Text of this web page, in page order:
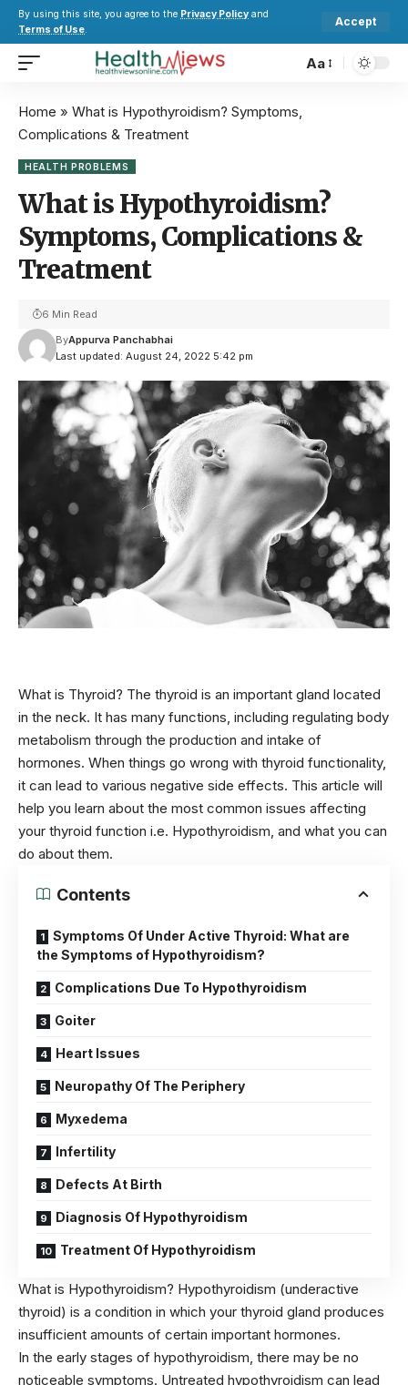
By using this site, you agree to the Privacy Policy and
Terms of Use.
Accept
Aa
Home » What is Hypothyroidism? Symptoms,
Complications & Treatment
HEALTH PROBLEMS
What is Hypothyroidism?
Symptoms, Complications &
Treatment
Last updated: August 24, 2022 5:42 pm
ByAppurva Panchabhai
6 Min Read
What is Thyroid? The thyroid is an important gland located
in the neck. It has many functions, including regulating body
metabolism through the production and intake of
hormones. When things go wrong with thyroid functionality,
it can lead to various negative side effects. This article will
help you learn about the most common issues affecting
your thyroid function i.e. Hypothyroidism, and what you can
do about them.
Contents
Symptoms Of Under Active Thyroid: What are
the Symptoms of Hypothyroidism?
Complications Due To Hypothyroidism
Goiter
Heart Issues
Neuropathy Of The Periphery
Myxedema
Infertility
Defects At Birth
Diagnosis Of Hypothyroidism
Treatment Of Hypothyroidism
What is Hypothyroidism? Hypothyroidism (underactive
thyroid) is a condition in which your thyroid gland produces
insufficient amounts of certain important hormones.
In the early stages of hypothyroidism, there may be no
noticeable symptoms. Untreated hypothyroidism can lead